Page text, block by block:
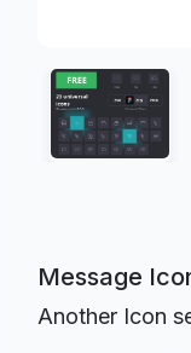
Message
Another Icon